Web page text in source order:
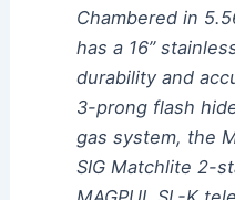
Chambered in
has a 16”
durability and
3-prong flash
gas system, the
SIG Matchlite 2-